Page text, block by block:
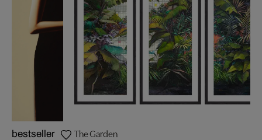
bestseller The Garden